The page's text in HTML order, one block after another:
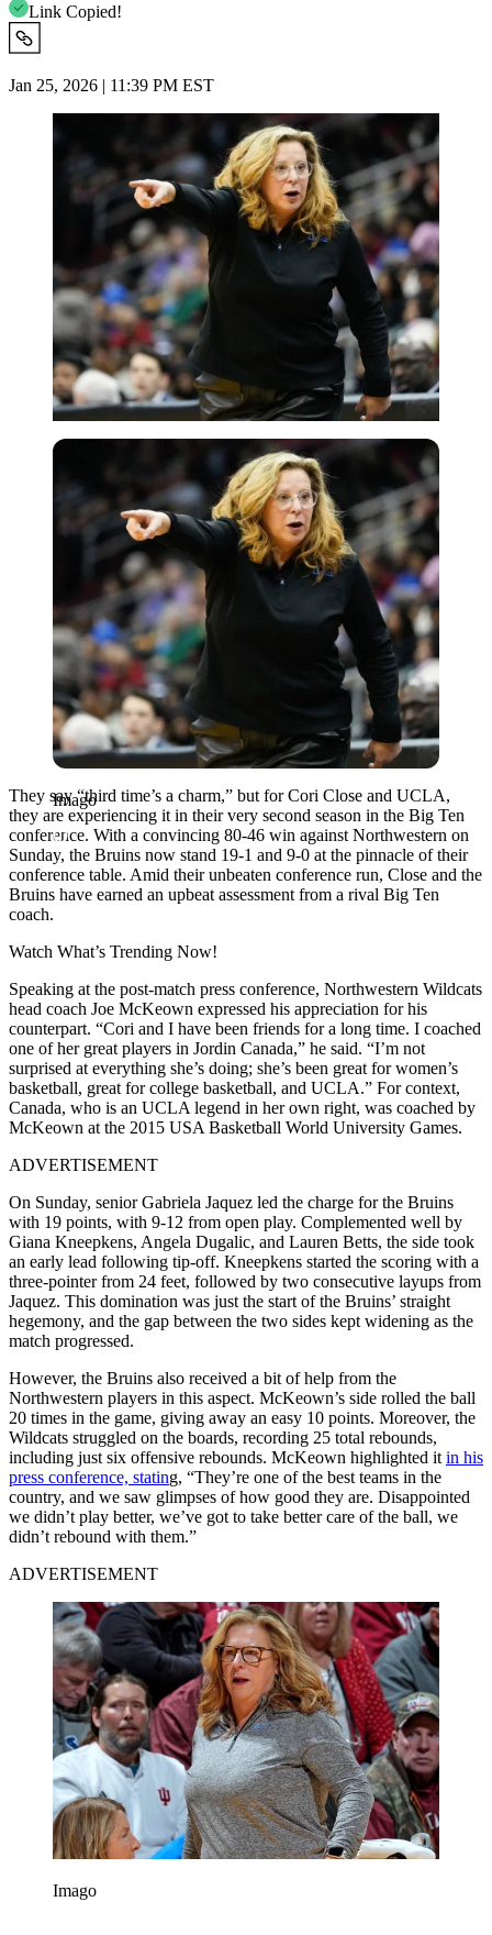
Link Copied!
Jan 25, 2026 | 11:39 PM EST
Imago
Imago
They say “third time’s a charm,” but for Cori Close and UCLA,
they are experiencing it in their very second season in the Big Ten
conference. With a convincing 80-46 win against Northwestern on
Sunday, the Bruins now stand 19-1 and 9-0 at the pinnacle of their
conference table. Amid their unbeaten conference run, Close and the
Bruins have earned an upbeat assessment from a rival Big Ten
coach.
Watch What’s Trending Now!
Speaking at the post-match press conference, Northwestern Wildcats
head coach Joe McKeown expressed his appreciation for his
counterpart. “Cori and I have been friends for a long time. I coached
one of her great players in Jordin Canada,” he said. “I’m not
surprised at everything she’s doing; she’s been great for women’s
basketball, great for college basketball, and UCLA.” For context,
Canada, who is an UCLA legend in her own right, was coached by
McKeown at the 2015 USA Basketball World University Games.
ADVERTISEMENT
On Sunday, senior Gabriela Jaquez led the charge for the Bruins
with 19 points, with 9-12 from open play. Complemented well by
Giana Kneepkens, Angela Dugalic, and Lauren Betts, the side took
an early lead following tip-off. Kneepkens started the scoring with a
three-pointer from 24 feet, followed by two consecutive layups from
Jaquez. This domination was just the start of the Bruins’ straight
hegemony, and the gap between the two sides kept widening as the
match progressed.
However, the Bruins also received a bit of help from the
Northwestern players in this aspect. McKeown’s side rolled the ball
20 times in the game, giving away an easy 10 points. Moreover, the
Wildcats struggled on the boards, recording 25 total rebounds,
including just six offensive rebounds. McKeown highlighted it in his
press conference, stating, “They’re one of the best teams in the
country, and we saw glimpses of how good they are. Disappointed
we didn’t play better, we’ve got to take better care of the ball, we
didn’t rebound with them.”
ADVERTISEMENT
Imago